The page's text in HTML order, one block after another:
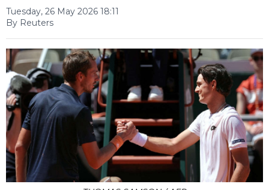
Tuesday, 26 May 2026 18:11
By Reuters